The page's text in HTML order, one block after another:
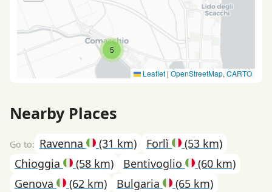
5
Leaflet | OpenStreetMap, CARTO
Nearby Places
Ravenna (31 km) Forlì
(53 km)
Chioggia
(58 km) Bentivoglio
(60 km)
Genova
(62 km) Bulgaria (65 km)